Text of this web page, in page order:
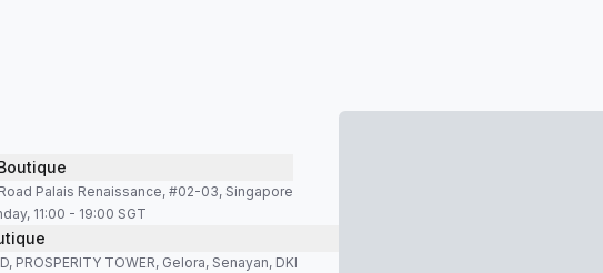
Palais Renaissance, #02-03, Singapore
11:00 - 19:00 SGT
PROSPERITY TOWER, Gelora, Senayan, DKI